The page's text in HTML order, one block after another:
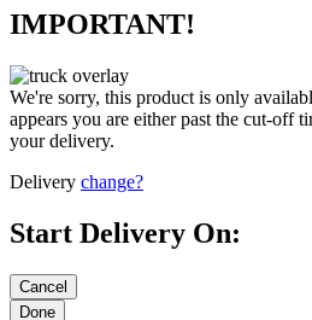
IMPORTANT!
We're sorry, this product is only
appears you are either past the cut-off
your delivery.
Delivery change?
Start Delivery On: